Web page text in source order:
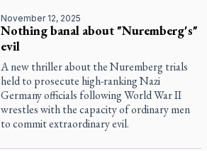
November 12, 2025
Nothing banal about "Nuremberg's"
evil
A new thriller about the Nuremberg trials
held to prosecute high-ranking Nazi
Germany officials following World War II
wrestles with the capacity of ordinary men
to commit extraordinary evil.